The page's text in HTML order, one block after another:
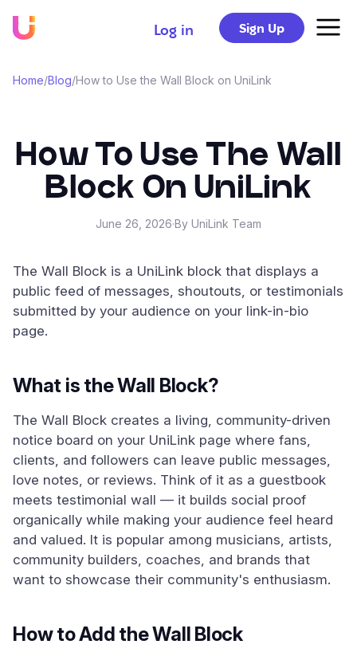
Log in Sign Up
Home/Blog/How to Use the Wall Block on UniLink
How To Use The Wall
Block On UniLink
June 26, 2026·By UniLink Team
The Wall Block is a UniLink block that displays a
public feed of messages, shoutouts, or testimonials
submitted by your audience on your link-in-bio
page.
What is the Wall Block?
The Wall Block creates a living, community-driven
notice board on your UniLink page where fans,
clients, and followers can leave public messages,
love notes, or reviews. Think of it as a guestbook
meets testimonial wall — it builds social proof
organically while making your audience feel heard
and valued. It is popular among musicians, artists,
community builders, coaches, and brands that
want to showcase their community's enthusiasm.
How to Add the Wall Block